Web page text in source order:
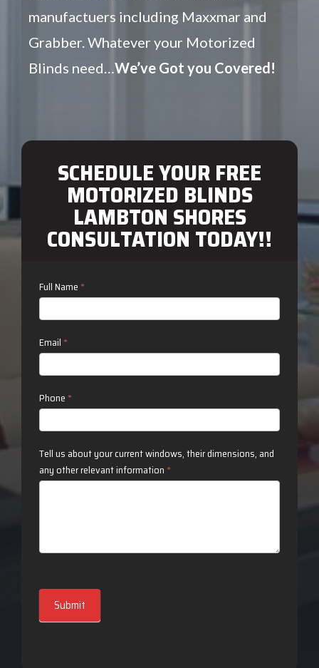
manufactuers including Maxxmar and
Grabber. Whatever your Motorized
Blinds need… We’ve Got you Covered!
SCHEDULE YOUR FREE
MOTORIZED BLINDS
LAMBTON SHORES
CONSULTATION TODAY!!
Contact
Us
Full Name *
Email *
Phone *
Tell us about your current windows, their dimensions, and
any other relevant information *
Submit